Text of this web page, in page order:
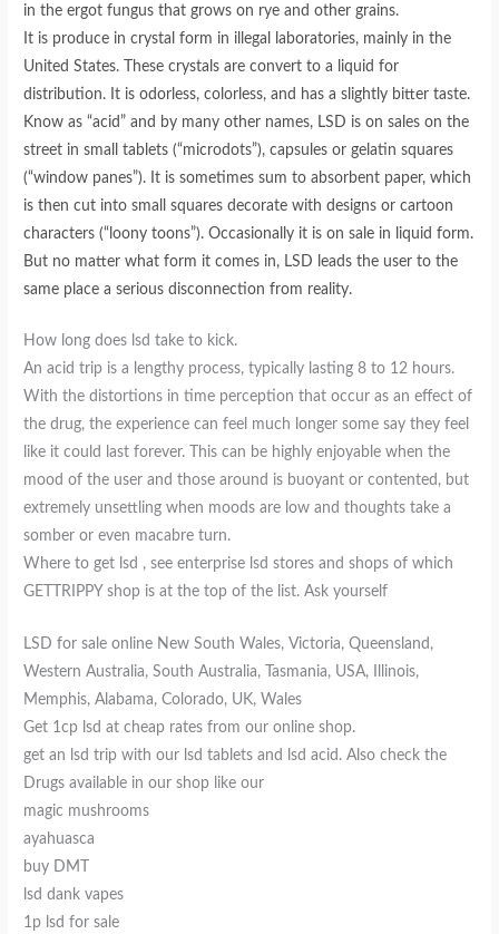
in the ergot fungus that grows on rye and other grains.
It is produce in crystal form in illegal laboratories, mainly in the
United States. These crystals are convert to a liquid for
distribution. It is odorless, colorless, and has a slightly bitter taste.
Know as “acid” and by many other names, LSD is on sales on the
street in small tablets (“microdots”), capsules or gelatin squares
(“window panes”). It is sometimes sum to absorbent paper, which
is then cut into small squares decorate with designs or cartoon
characters (“loony toons”). Occasionally it is on sale in liquid form.
But no matter what form it comes in, LSD leads the user to the
same place a serious disconnection from reality.
How long does lsd take to kick.
An acid trip is a lengthy process, typically lasting 8 to 12 hours.
With the distortions in time perception that occur as an effect of
the drug, the experience can feel much longer some say they feel
like it could last forever. This can be highly enjoyable when the
mood of the user and those around is buoyant or contented, but
extremely unsettling when moods are low and thoughts take a
somber or even macabre turn.
Where to get lsd , see enterprise lsd stores and shops of which
GETTRIPPY shop is at the top of the list. Ask yourself
LSD for sale online New South Wales, Victoria, Queensland,
Western Australia, South Australia, Tasmania, USA, Illinois,
Memphis, Alabama, Colorado, UK, Wales
Get 1cp lsd at cheap rates from our online shop.
get an lsd trip with our lsd tablets and lsd acid. Also check the
Drugs available in our shop like our
magic mushrooms
ayahuasca
buy DMT
lsd dank vapes
1p lsd for sale